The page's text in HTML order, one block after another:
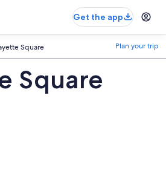
Get the app
Square Plan your trip
Square